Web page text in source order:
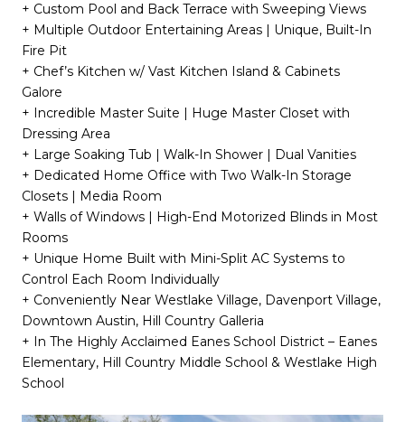
+ Custom Pool and Back Terrace with Sweeping Views
+ Multiple Outdoor Entertaining Areas | Unique, Built-In
Fire Pit
+ Chef’s Kitchen w/ Vast Kitchen Island & Cabinets
Galore
+ Incredible Master Suite | Huge Master Closet with
Dressing Area
+ Large Soaking Tub | Walk-In Shower | Dual Vanities
+ Dedicated Home Office with Two Walk-In Storage
Closets | Media Room
+ Walls of Windows | High-End Motorized Blinds in Most
Rooms
+ Unique Home Built with Mini-Split AC Systems to
Control Each Room Individually
+ Conveniently Near Westlake Village, Davenport Village,
Downtown Austin, Hill Country Galleria
+ In The Highly Acclaimed Eanes School District – Eanes
Elementary, Hill Country Middle School & Westlake High
School